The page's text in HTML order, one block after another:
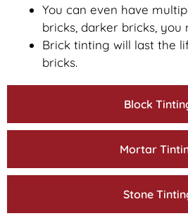
Block
Mortar
Stone
You can even have
bricks, darker bricks, you
Brick tinting will last the
bricks.